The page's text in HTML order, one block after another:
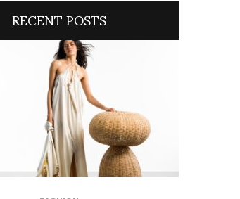
RECENT POSTS